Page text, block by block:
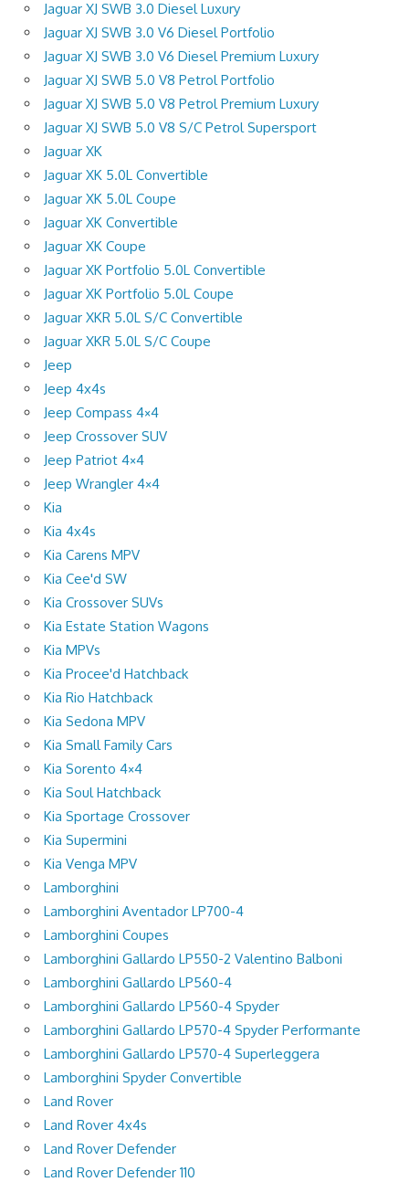
Jaguar XJ SWB 3.0 Diesel Luxury
Jaguar XJ SWB 3.0 V6 Diesel Portfolio
Jaguar XJ SWB 3.0 V6 Diesel Premium Luxury
Jaguar XJ SWB 5.0 V8 Petrol Portfolio
Jaguar XJ SWB 5.0 V8 Petrol Premium Luxury
Jaguar XJ SWB 5.0 V8 S/C Petrol Supersport
Jaguar XK
Jaguar XK 5.0L Convertible
Jaguar XK 5.0L Coupe
Jaguar XK Convertible
Jaguar XK Coupe
Jaguar XK Portfolio 5.0L Convertible
Jaguar XK Portfolio 5.0L Coupe
Jaguar XKR 5.0L S/C Convertible
Jaguar XKR 5.0L S/C Coupe
Jeep
Jeep 4x4s
Jeep Compass 4×4
Jeep Crossover SUV
Jeep Patriot 4×4
Jeep Wrangler 4×4
Kia
Kia 4x4s
Kia Carens MPV
Kia Cee'd SW
Kia Crossover SUVs
Kia Estate Station Wagons
Kia MPVs
Kia Procee'd Hatchback
Kia Rio Hatchback
Kia Sedona MPV
Kia Small Family Cars
Kia Sorento 4×4
Kia Soul Hatchback
Kia Sportage Crossover
Kia Supermini
Kia Venga MPV
Lamborghini
Lamborghini Aventador LP700-4
Lamborghini Coupes
Lamborghini Gallardo LP550-2 Valentino Balboni
Lamborghini Gallardo LP560-4
Lamborghini Gallardo LP560-4 Spyder
Lamborghini Gallardo LP570-4 Spyder Performante
Lamborghini Gallardo LP570-4 Superleggera
Lamborghini Spyder Convertible
Land Rover
Land Rover 4x4s
Land Rover Defender
Land Rover Defender 110